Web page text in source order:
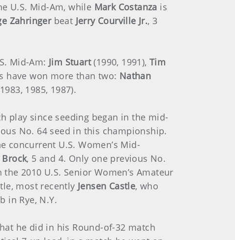
U.S. Mid-Am, while Mark Costanza is
Zahringerbeat Jerry Courville Jr., 3
Mid-Am: Jim Stuart(1990, 1991), Tim
have won more than two: Nathan
1985, 1987).
play since seeding began in the mid-
No. 64 seed in this championship.
U.S. Women’s Mid-
Brock, 5 and 4. Only one previous No.
the 2010 U.S. Senior Women’s Amateur
most recently Jensen Castle, who
in Rye, N.Y.
he did in his Round-of-32 match